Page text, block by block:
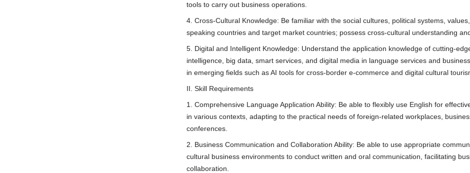
tools to carry out business operations.
4. Cross-Cultural Knowledge: Be familiar with the social cultures, political systems,
speaking countries and target market countries; possess cross-cultural understanding
5. Digital and Intelligent Knowledge: Understand the application knowledge of cutting-
intelligence, big data, smart services, and digital media in language services and
in emerging fields such as AI tools for cross-border e-commerce and digital cultural
II. Skill Requirements
1. Comprehensive Language Application Ability: Be able to flexibly use English for
in various contexts, adapting to the practical needs of foreign-related workplaces,
conferences.
2. Business Communication and Collaboration Ability: Be able to use appropriate
cultural business environments to conduct written and oral communication, facilitating
collaboration.